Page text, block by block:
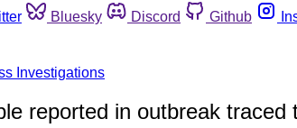
Bluesky Discord Github
Investigations
reported in outbreak